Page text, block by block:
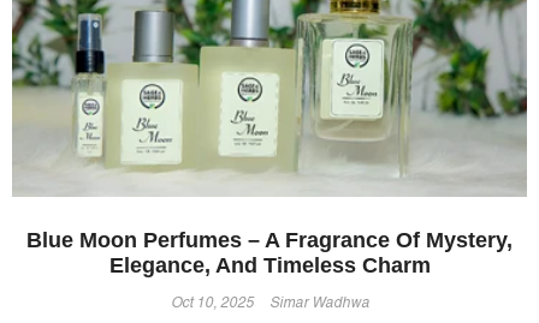
Blue Moon Perfumes – A Fragrance Of Mystery,
Elegance, And Timeless Charm
Oct 10, 2025 Simar Wadhwa